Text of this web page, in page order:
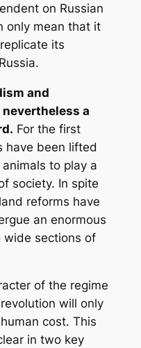
on Russian
only mean that it
its
and
a
For the first
have been lifted
to play a
society. In spite
reforms have
an enormous
wide sections of
of the regime
will only
cost. This
in two key